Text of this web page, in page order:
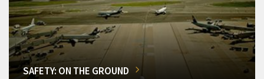
SAFETY: ON THE GROUND